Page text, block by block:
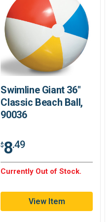
Swimline Giant 36"
Classic Beach Ball,
90036
$8.49
Currently Out of Stock.
View Item